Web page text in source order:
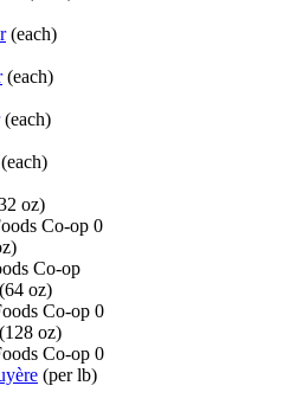
(each)
(each)
(each)
(each)
oz)
Co-op 0
Co-op
(64 oz)
Co-op 0
(128 oz)
Co-op 0
(per lb)